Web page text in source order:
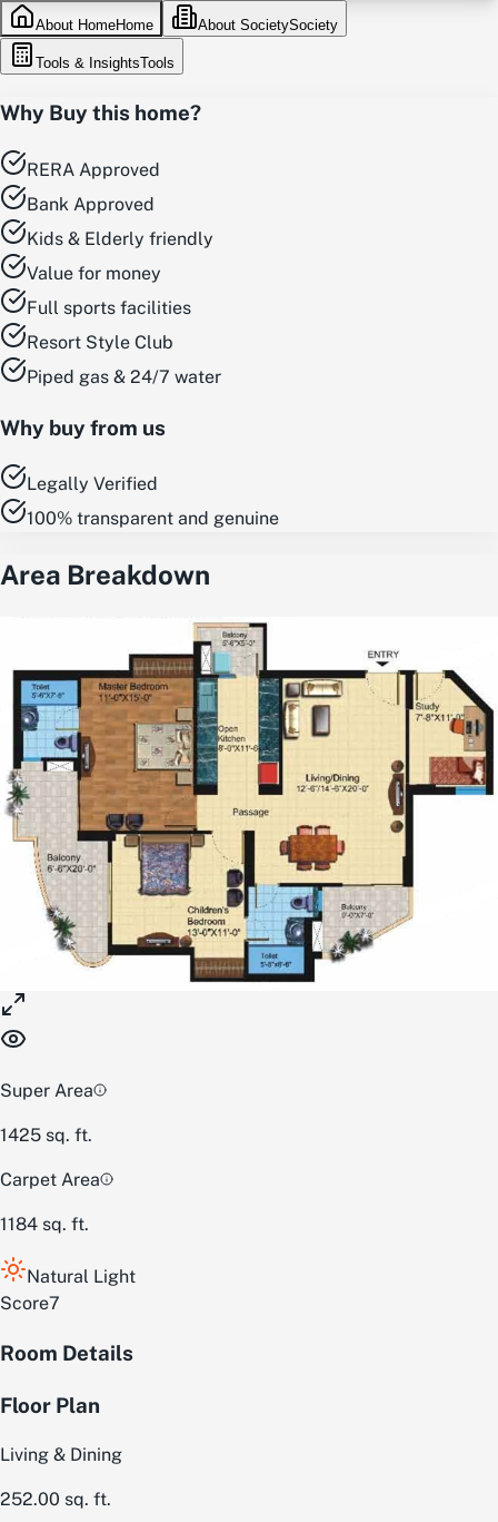
About HomeHome About SocietySociety
Tools & InsightsTools
Why Buy this home?
RERA Approved
Bank Approved
Kids & Elderly friendly
Value for money
Full sports facilities
Resort Style Club
Piped gas & 24/7 water
Why buy from us
Legally Verified
100% transparent and genuine
Area Breakdown
Super Area
1425 sq. ft.
Carpet Area
1184 sq. ft.
Natural Light
Score7
Room Details
Floor Plan
Living & Dining
252.00 sq. ft.